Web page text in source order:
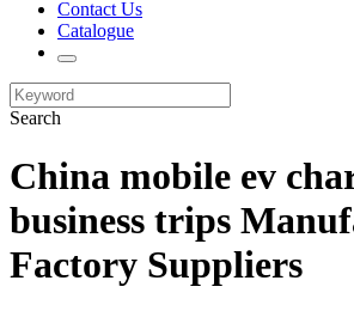
Contact Us
Catalogue
Search
China mobile ev
business trips
Factory Suppliers